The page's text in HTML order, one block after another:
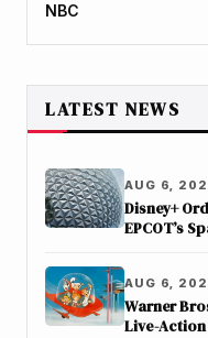
NBC
LATEST NEWS
AUG 6,
Disney+
EPCOT’s
AUG 6,
Warner
Live-Action